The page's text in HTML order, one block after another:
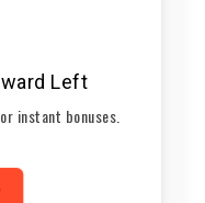
Left
instant bonuses.